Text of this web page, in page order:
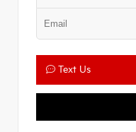
Text Us